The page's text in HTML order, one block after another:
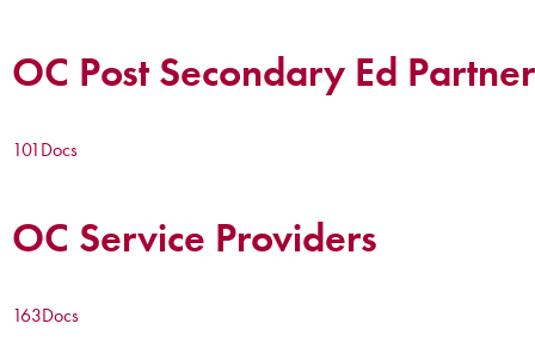
OC Post Secondary Ed
101Docs
OC Service Providers
163Docs